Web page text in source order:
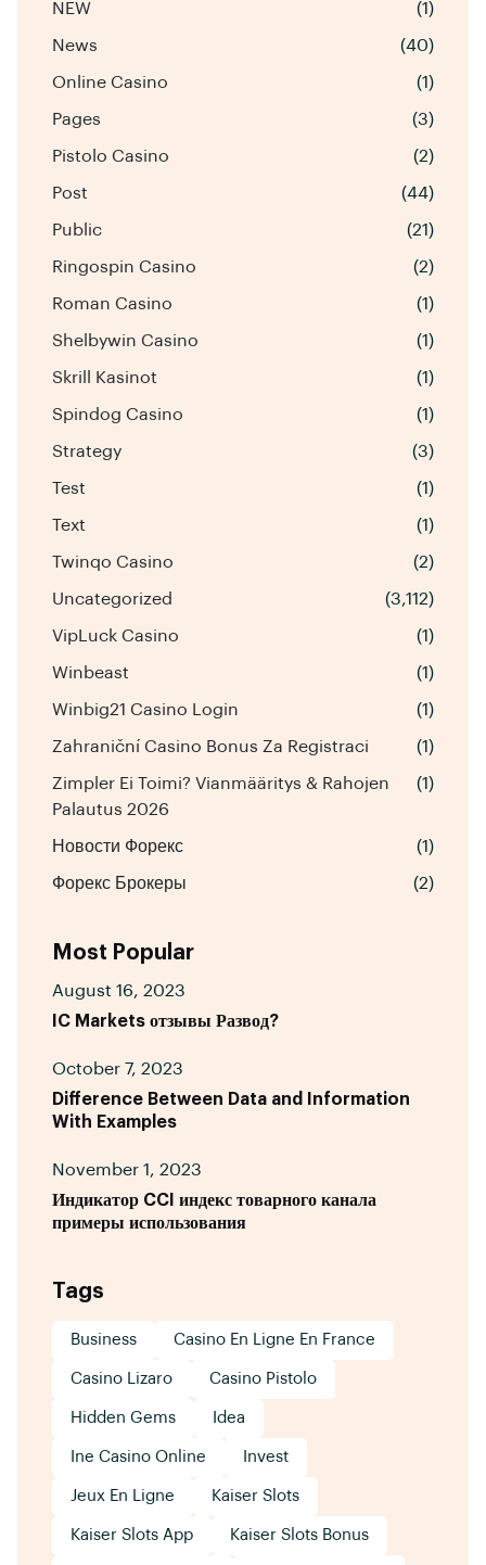
NEW (1)
News (40)
Online Casino (1)
Pages (3)
Pistolo Casino (2)
Post (44)
Public (21)
Ringospin Casino (2)
Roman Casino (1)
Shelbywin Casino (1)
Skrill Kasinot (1)
Spindog Casino (1)
Strategy (3)
Test (1)
Text (1)
Twinqo Casino (2)
Uncategorized (3,112)
VipLuck Casino (1)
Winbeast (1)
Winbig21 Casino Login (1)
Zahraniční Casino Bonus Za Registraci (1)
Zimpler Ei Toimi? Vianmääritys & Rahojen
Palautus 2026
(1)
Новости Форекс (1)
Форекс Брокеры (2)
Most Popular
August 16, 2023
IC Markets отзывы Развод?
October 7, 2023
Difference Between Data and Information
With Examples
November 1, 2023
Индикатор CCI индекс товарного канала
примеры использования
Tags
Business Casino En Ligne En France
Casino Lizaro Casino Pistolo
Hidden Gems Idea
Ine Casino Online Invest
Jeux En Ligne Kaiser Slots
Kaiser Slots App Kaiser Slots Bonus